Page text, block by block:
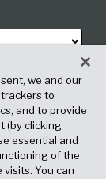
we and our
to
and to provide
(by clicking
essential and
of the
You can